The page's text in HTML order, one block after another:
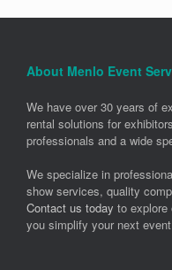
About Menlo Event
We have over 30 years of
rental solutions for
professionals and a wide
We specialize in
show services, quality
Contact us today to explore
you simplify your next